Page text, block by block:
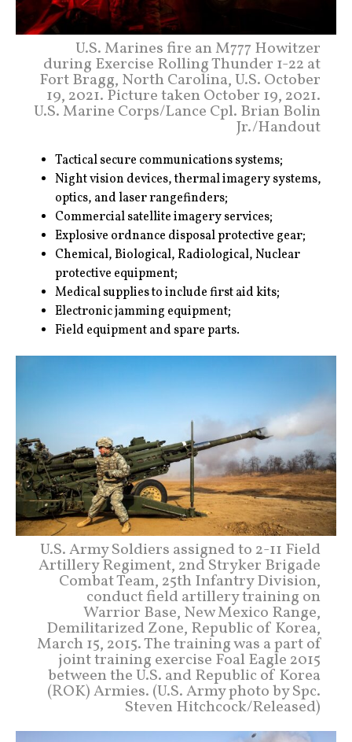
U.S. Marines fire an M777 Howitzer
during Exercise Rolling Thunder 1-22 at
Fort Bragg, North Carolina, U.S. October
19, 2021. Picture taken October 19, 2021.
U.S. Marine Corps/Lance Cpl. Brian Bolin
Jr./Handout
Tactical secure communications systems;
Night vision devices, thermal imagery systems,
optics, and laser rangefinders;
Commercial satellite imagery services;
Explosive ordnance disposal protective gear;
Chemical, Biological, Radiological, Nuclear
protective equipment;
Medical supplies to include first aid kits;
Electronic jamming equipment;
Field equipment and spare parts.
U.S. Army Soldiers assigned to 2-11 Field
Artillery Regiment, 2nd Stryker Brigade
Combat Team, 25th Infantry Division,
conduct field artillery training on
Warrior Base, New Mexico Range,
Demilitarized Zone, Republic of Korea,
March 15, 2015. The training was a part of
joint training exercise Foal Eagle 2015
between the U.S. and Republic of Korea
(ROK) Armies. (U.S. Army photo by Spc.
Steven Hitchcock/Released)